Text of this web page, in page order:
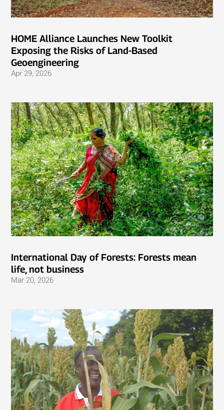
HOME Alliance Launches New Toolkit
Exposing the Risks of Land-Based
Geoengineering
Apr 29, 2026
International Day of Forests: Forests mean
life, not business
Mar 20, 2026